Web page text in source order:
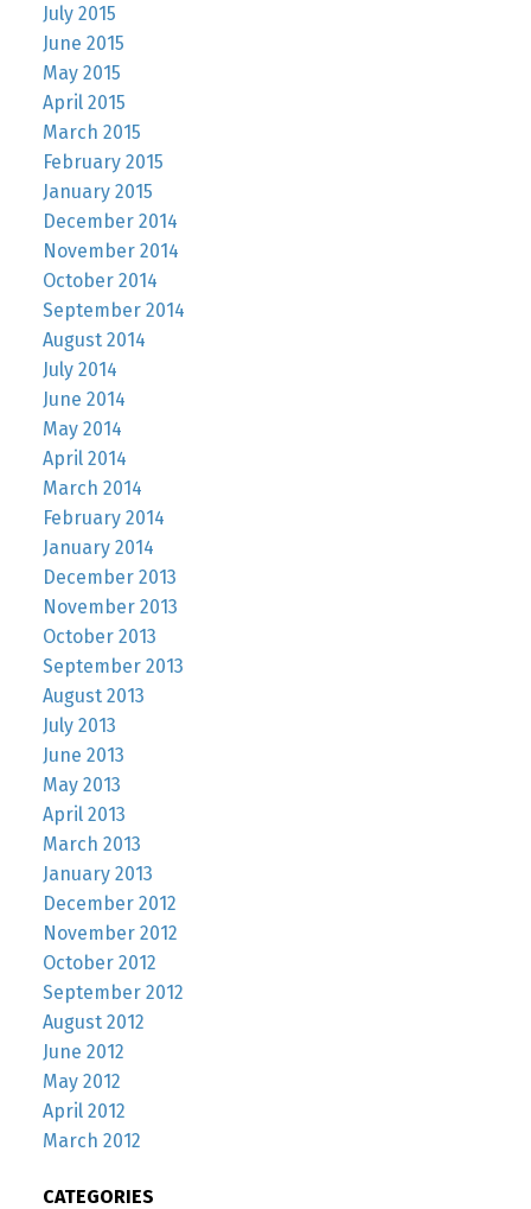
July 2015
June 2015
May 2015
April 2015
March 2015
February 2015
January 2015
December 2014
November 2014
October 2014
September 2014
August 2014
July 2014
June 2014
May 2014
April 2014
March 2014
February 2014
January 2014
December 2013
November 2013
October 2013
September 2013
August 2013
July 2013
June 2013
May 2013
April 2013
March 2013
January 2013
December 2012
November 2012
October 2012
September 2012
August 2012
June 2012
May 2012
April 2012
March 2012
CATEGORIES